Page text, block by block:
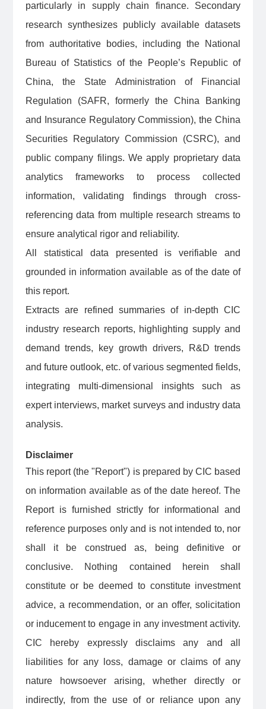
particularly in supply chain finance. Secondary
research synthesizes publicly available datasets
from authoritative bodies, including the National
Bureau of Statistics of the People’s Republic of
China, the State Administration of Financial
Regulation (SAFR, formerly the China Banking
and Insurance Regulatory Commission), the China
Securities Regulatory Commission (CSRC), and
public company filings. We apply proprietary data
analytics frameworks to process collected
information, validating findings through cross-
referencing data from multiple research streams to
ensure analytical rigor and reliability.
All statistical data presented is verifiable and
grounded in information available as of the date of
this report.
Extracts are refined summaries of in-depth CIC
industry research reports, highlighting supply and
demand trends, key growth drivers, R&D trends
and future outlook, etc. of various segmented fields,
integrating multi-dimensional insights such as
expert interviews, market surveys and industry data
analysis.
Disclaimer
This report (the "Report") is prepared by CIC based
on information available as of the date hereof. The
Report is furnished strictly for informational and
reference purposes only and is not intended to, nor
shall it be construed as, being definitive or
conclusive. Nothing contained herein shall
constitute or be deemed to constitute investment
advice, a recommendation, or an offer, solicitation
or inducement to engage in any investment activity.
CIC hereby expressly disclaims any and all
liabilities for any loss, damage or claims of any
nature howsoever arising, whether directly or
indirectly, from the use of or reliance upon any